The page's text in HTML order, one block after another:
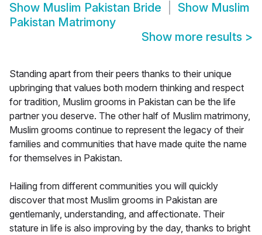
Show Muslim Pakistan Bride Show Muslim
Pakistan Matrimony
Show more results >
Standing apart from their peers thanks to their unique
upbringing that values both modern thinking and respect
for tradition, Muslim grooms in Pakistan can be the life
partner you deserve. The other half of Muslim matrimony,
Muslim grooms continue to represent the legacy of their
families and communities that have made quite the name
for themselves in Pakistan.
Hailing from different communities you will quickly
discover that most Muslim grooms in Pakistan are
gentlemanly, understanding, and affectionate. Their
stature in life is also improving by the day, thanks to bright